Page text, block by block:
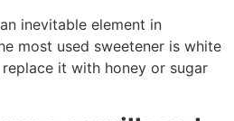
inevitable element in
most used sweetener is white
replace it with honey or sugar